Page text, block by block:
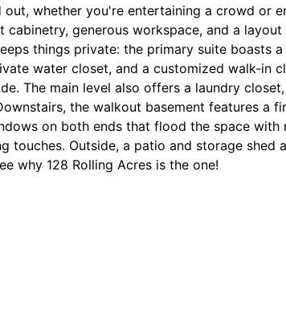
whether you're entertaining a crowd or
cabinetry, generous workspace, and a
things private: the primary suite boasts
water closet, and a customized walk-in
The main level also offers a laundry
the walkout basement features a
on both ends that flood the space
touches. Outside, a patio and storage shed
why 128 Rolling Acres is the one!